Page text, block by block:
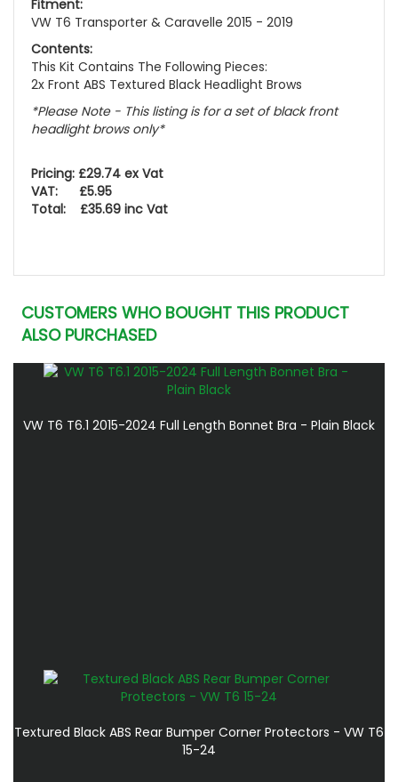
Fitment:
VW T6 Transporter & Caravelle 2015 - 2019
Contents:
This Kit Contains The Following Pieces:
2x Front ABS Textured Black Headlight Brows
*Please Note - This listing is for a set of black front
headlight brows only*
Pricing: £29.74 ex Vat
VAT: £5.95
Total: £35.69 inc Vat
CUSTOMERS WHO BOUGHT THIS PRODUCT
ALSO PURCHASED
VW T6 T6.1 2015-2024 Full Length Bonnet Bra - Plain Black
Textured Black ABS Rear Bumper Corner Protectors - VW T6
15-24